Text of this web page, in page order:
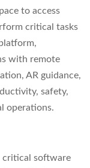
to access
critical tasks
with remote
AR guidance,
safety,
operations.
critical software